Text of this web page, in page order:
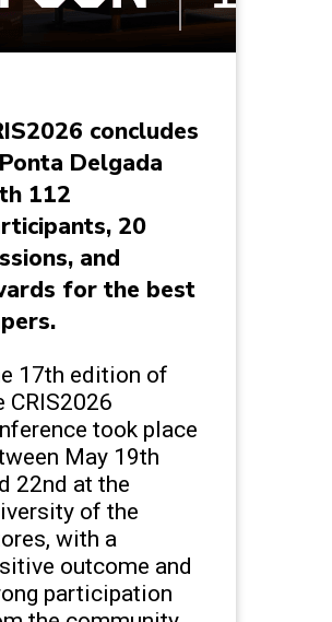
concludes
Delgada
112
20
and
for the best
17th edition of
CRIS2026
took place
May 19th
22nd at the
of the
with a
outcome and
participation